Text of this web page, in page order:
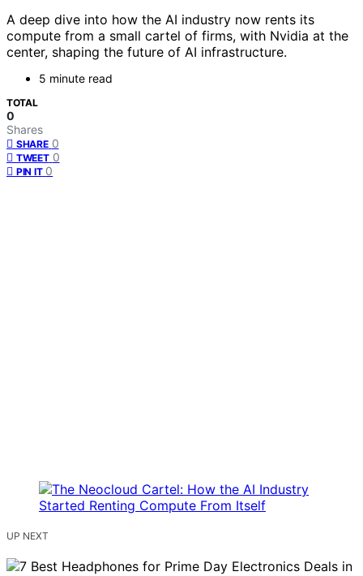
A deep dive into how the AI industry now rents its
compute from a small cartel of firms, with Nvidia at the
center, shaping the future of AI infrastructure.
5 minute read
TOTAL
0
Shares
SHARE 0
TWEET 0
PIN IT 0
UP NEXT